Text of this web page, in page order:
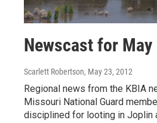
Newscast for May
Scarlett Robertson, May 23, 2012
Regional news from the KBIA
Missouri National Guard
disciplined for looting in Joplin